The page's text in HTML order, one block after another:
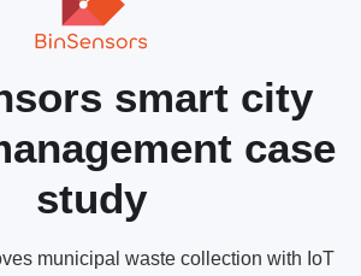
smart city
case
study
municipal waste collection with IoT